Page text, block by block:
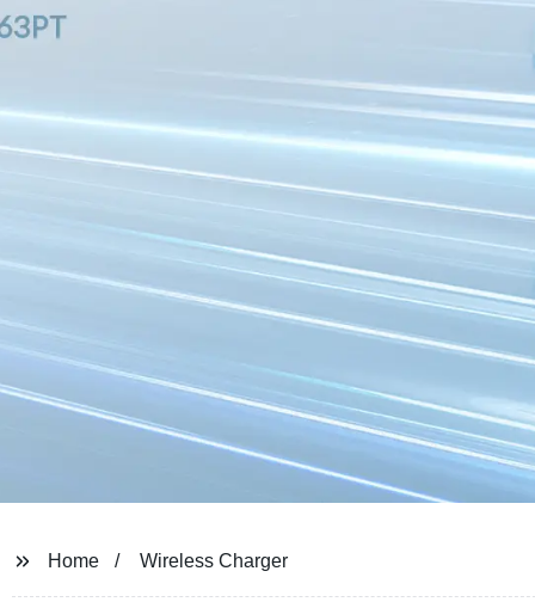
Home Wireless Charger